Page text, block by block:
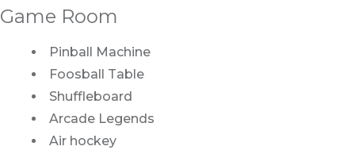
Game Room
Pinball Machine
Foosball Table
Shuffleboard
Arcade Legends
Air hockey